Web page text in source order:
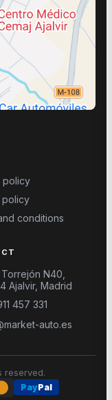
policy
policy
conditions
N40,
Ajalvir, Madrid
457 331
auto.es
reserved.
PayPal